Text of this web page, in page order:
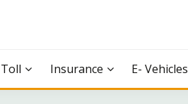
Toll Insurance E- Vehicles